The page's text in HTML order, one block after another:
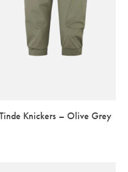
Tinde Knickers – Olive Grey